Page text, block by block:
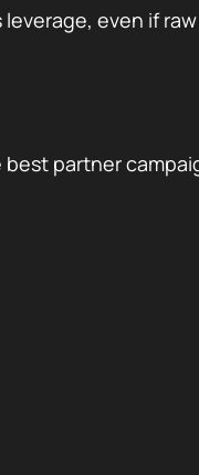
even if
partner